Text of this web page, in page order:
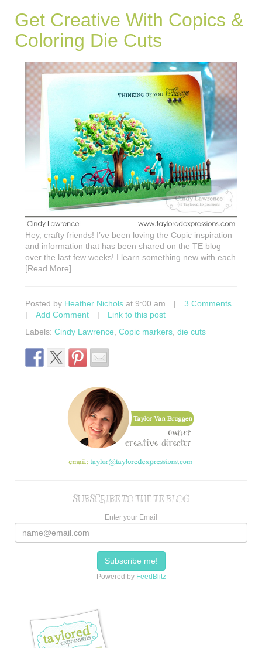
Get Creative With Copics &
Coloring Die Cuts
Hey, crafty friends! I’ve been loving the Copic inspiration
and information that has been shared on the TE blog
over the last few weeks! I learn something new with each
[Read More]
Posted by Heather Nichols at 9:00 am |
3 Comments
|
Add Comment |
Link to this post
Labels: Cindy Lawrence Copic markers die cuts
SUBSCRIBE TO THE TE BLOG
Enter your Email
Powered by FeedBlitz